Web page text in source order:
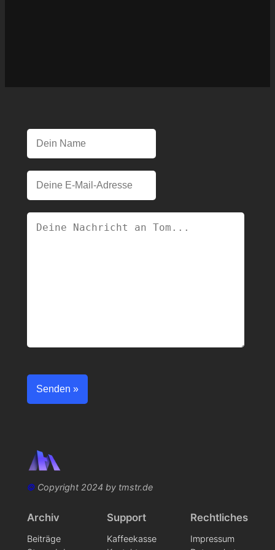
Please leave this field empty.
©Copyright 2024 by tmstr.de
Archiv
Beiträge
Support
Kaffeekasse
Rechtliches
Impressum